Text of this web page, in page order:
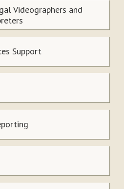
Videographers and
Support